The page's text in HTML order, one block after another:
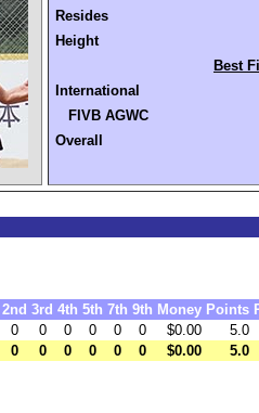
Resides
Height
Best
International
FIVB AGWC
Overall
2nd 3rd 4th 5th 7th 9th Money Points
0 0 0 0 0 0 $0.00
5.0
0 0 0 0 0 0 $0.00 5.0